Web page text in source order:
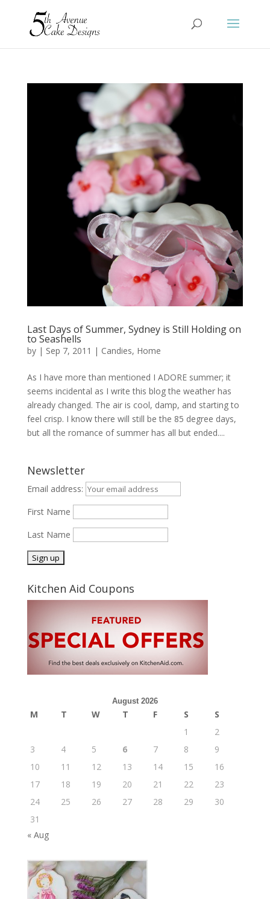
Last Days of Summer, Sydney is Still Holding on
to Seashells
by | Sep 7, 2011 | Candies, Home
As I have more than mentioned I ADORE summer; it
seems incidental as I write this blog the weather has
already changed. The air is cool, damp, and starting to
feel crisp. I know there will still be the 85 degree days,
but all the romance of summer has all but ended....
Newsletter
Email address:
First Name
Last Name
Kitchen Aid Coupons
August 2026
M T W T F S
S
1
2
3
4 5 6 7 8
9
10
11 12 13 14 15
16
17
18 19 20 21 22
23
24
25 26 27 28 29
30
31
« Aug